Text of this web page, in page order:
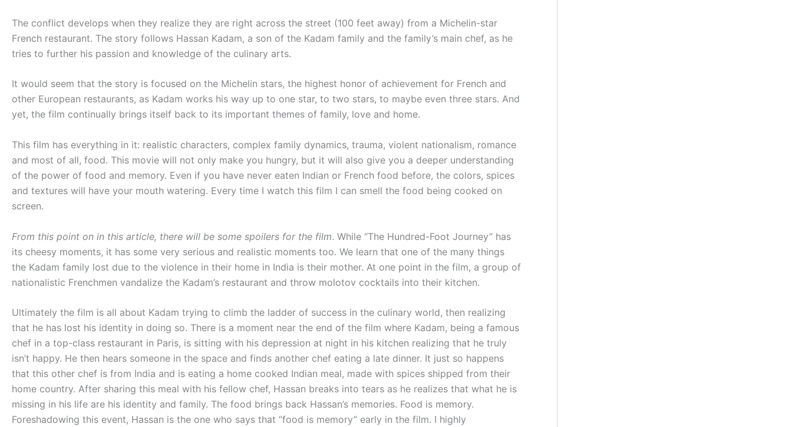
The conflict develops when they realize they are right across the street (100 feet away) from a Michelin-star
French restaurant. The story follows Hassan Kadam, a son of the Kadam family and the family’s main chef, as he
tries to further his passion and knowledge of the culinary arts.
It would seem that the story is focused on the Michelin stars, the highest honor of achievement for French and
other European restaurants, as Kadam works his way up to one star, to two stars, to maybe even three stars. And
yet, the film continually brings itself back to its important themes of family, love and home.
This film has everything in it: realistic characters, complex family dynamics, trauma, violent nationalism, romance
and most of all, food. This movie will not only make you hungry, but it will also give you a deeper understanding
of the power of food and memory. Even if you have never eaten Indian or French food before, the colors, spices
and textures will have your mouth watering. Every time I watch this film I can smell the food being cooked on
screen.
From this point on in this article, there will be some spoilers for the film. While “The Hundred-Foot Journey” has
its cheesy moments, it has some very serious and realistic moments too. We learn that one of the many things
the Kadam family lost due to the violence in their home in India is their mother. At one point in the film, a group of
nationalistic Frenchmen vandalize the Kadam’s restaurant and throw molotov cocktails into their kitchen.
Ultimately the film is all about Kadam trying to climb the ladder of success in the culinary world, then realizing
that he has lost his identity in doing so. There is a moment near the end of the film where Kadam, being a famous
chef in a top-class restaurant in Paris, is sitting with his depression at night in his kitchen realizing that he truly
isn’t happy. He then hears someone in the space and finds another chef eating a late dinner. It just so happens
that this other chef is from India and is eating a home cooked Indian meal, made with spices shipped from their
home country. After sharing this meal with his fellow chef, Hassan breaks into tears as he realizes that what he is
missing in his life are his identity and family. The food brings back Hassan’s memories. Food is memory.
Foreshadowing this event, Hassan is the one who says that “food is memory” early in the film. I highly